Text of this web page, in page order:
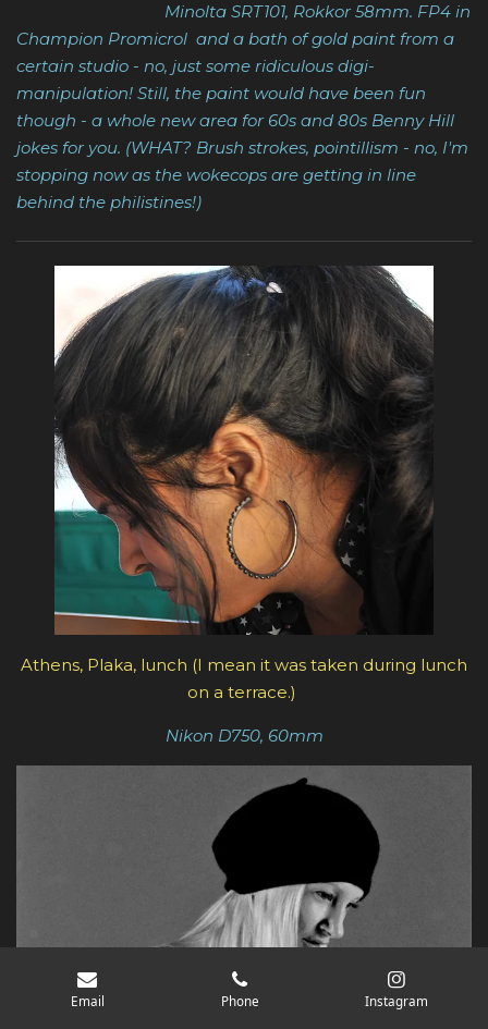
Minolta SRT101, Rokkor 58mm. FP4 in
Champion Promicrol and a bath of gold paint from a
certain studio - no, just some ridiculous digi-
manipulation! Still, the paint would have been fun
though - a whole new area for 60s and 80s Benny Hill
jokes for you. (WHAT? Brush strokes, pointillism - no, I'm
stopping now as the wokecops are getting in line
behind the philistines!)
Athens, Plaka, lunch (I mean it was taken during lunch
on a terrace.)
Nikon D750, 60mm
Email Phone Instagram